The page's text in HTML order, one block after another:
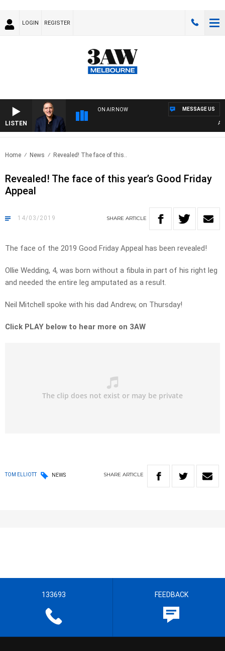
LOGIN REGISTER
LISTEN
ON AIR NOW MESSAGE US
Home News Revealed! The face of this..
Revealed! The face of this year’s Good Friday
Appeal
14/03/2019 SHARE ARTICLE
The face of the 2019 Good Friday Appeal has been revealed!
Ollie Wedding, 4, was born without a fibula in part of his right leg
and needed the entire leg amputated as a result.
Neil Mitchell spoke with his dad Andrew, on Thursday!
Click PLAY below to hear more on 3AW
TOM ELLIOTT NEWS SHARE ARTICLE
133693 FEEDBACK